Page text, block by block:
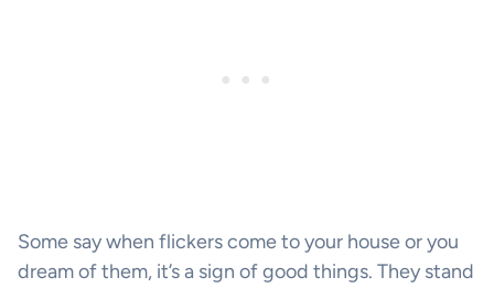
Some say when flickers come to your house or you
dream of them, it’s a sign of good things. They stand